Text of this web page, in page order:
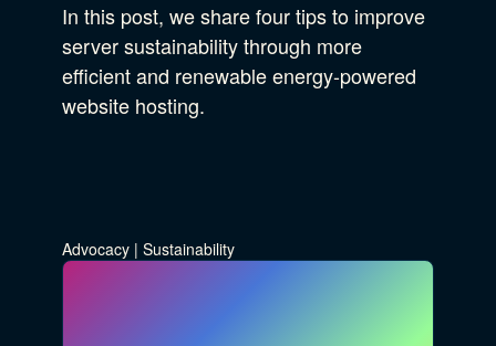
In this post, we share four tips to improve
server sustainability through more
efficient and renewable energy-powered
website hosting.
Advocacy | Sustainability